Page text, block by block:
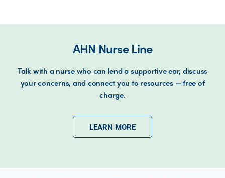
AHN Nurse Line
Talk with a nurse who can lend a supportive ear, discuss
your concerns, and connect you to resources — free of
charge.
LEARN MORE